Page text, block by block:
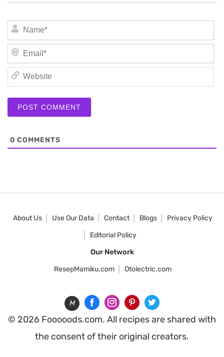
0 COMMENTS
About Us Use Our Data Contact Blogs
Privacy Policy
Editorial Policy
Our Network
ResepMamiku.com
Otolectric.com
M
© 2026 Fooooods.com. All recipes are shared with
the consent of their original creators.